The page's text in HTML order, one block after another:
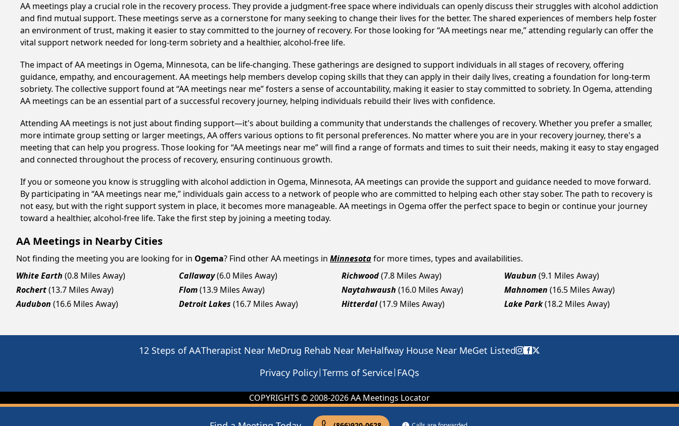
AA meetings play a crucial role in the recovery process. They provide a judgment-free space where individuals can openly discuss their struggles with alcohol addiction
and find mutual support. These meetings serve as a cornerstone for many seeking to change their lives for the better. The shared experiences of members help foster
an environment of trust, making it easier to stay committed to the journey of recovery. For those looking for “AA meetings near me,” attending regularly can offer the
vital support network needed for long-term sobriety and a healthier, alcohol-free life.
The impact of AA meetings in Ogema, Minnesota, can be life-changing. These gatherings are designed to support individuals in all stages of recovery, offering
guidance, empathy, and encouragement. AA meetings help members develop coping skills that they can apply in their daily lives, creating a foundation for long-term
sobriety. The collective support found at “AA meetings near me” fosters a sense of accountability, making it easier to stay committed to sobriety. In Ogema, attending
AA meetings can be an essential part of a successful recovery journey, helping individuals rebuild their lives with confidence.
Attending AA meetings is not just about finding support—it's about building a community that understands the challenges of recovery. Whether you prefer a smaller,
more intimate group setting or larger meetings, AA offers various options to fit personal preferences. No matter where you are in your recovery journey, there's a
meeting that can help you progress. Those looking for “AA meetings near me” will find a range of formats and times to suit their needs, making it easy to stay engaged
and connected throughout the process of recovery, ensuring continuous growth.
If you or someone you know is struggling with alcohol addiction in Ogema, Minnesota, AA meetings can provide the support and guidance needed to move forward.
By participating in “AA meetings near me,” individuals gain access to a network of people who are committed to helping each other stay sober. The path to recovery is
not easy, but with the right support system in place, it becomes more manageable. AA meetings in Ogema offer the perfect space to begin or continue your journey
toward a healthier, alcohol-free life. Take the first step by joining a meeting today.
AA Meetings in Nearby Cities
Not finding the meeting you are looking for in Ogema? Find other AA meetings in Minnesotafor more times, types and availabilities.
White Earth (0.8 Miles Away) Callaway(6.0 Miles Away) Richwood(7.8 Miles Away) Waubun (9.1 Miles Away)
Rochert(13.7 Miles Away) Flom(13.9 Miles Away) Naytahwaush (16.0 Miles Away) Mahnomen (16.5 Miles Away)
Audubon (16.6 Miles Away) Detroit Lakes (16.7 Miles Away) Hitterdal(17.9 Miles Away) Lake Park(18.2 Miles Away)
12 Steps of AATherapist Near MeDrug Rehab Near MeHalfway House Near MeGet Listed
Privacy Policy|Terms of Service| FAQs
COPYRIGHTS © 2008-2026AA Meetings Locator